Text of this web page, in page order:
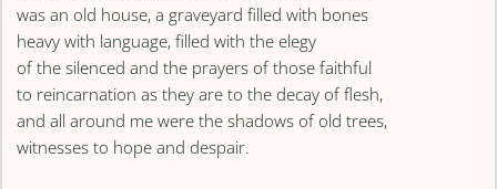
was an old house, a graveyard filled with bones
heavy with language, filled with the elegy
of the silenced and the prayers of those faithful
to reincarnation as they are to the decay of flesh,
and all around me were the shadows of old trees,
witnesses to hope and despair.